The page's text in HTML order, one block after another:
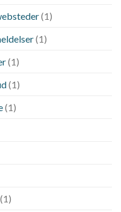
(1)
(1)
(1)
(1)
(1)
(1)